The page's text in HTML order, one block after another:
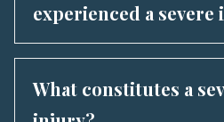
experienced a severe
In case of a severe injury,
immediate medical care.
What constitutes a